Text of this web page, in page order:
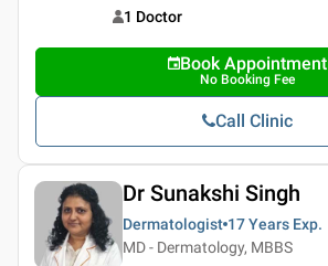
1 Doctor
Book Appointment
No Booking Fee
Call Clinic
Dr Sunakshi Singh
Dermatologist 17 Years Exp.
MD - Dermatology, MBBS